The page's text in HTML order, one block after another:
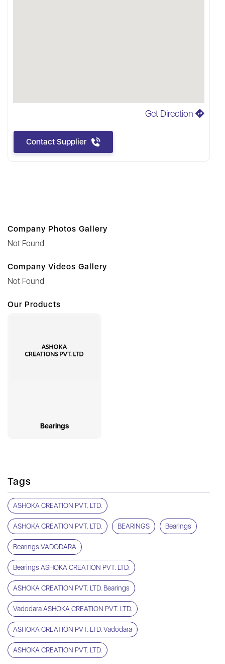
Get Direction
Contact Supplier
Company Photos Gallery
Not Found
Company Videos Gallery
Not Found
Our Products
Bearings
Tags
ASHOKA CREATION PVT. LTD.
ASHOKA CREATION PVT. LTD. BEARINGS Bearings
Bearings VADODARA
Bearings ASHOKA CREATION PVT. LTD.
ASHOKA CREATION PVT. LTD. Bearings
Vadodara ASHOKA CREATION PVT. LTD.
ASHOKA CREATION PVT. LTD. Vadodara
ASHOKA CREATION PVT. LTD.